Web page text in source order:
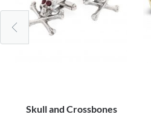
Skull and Crossbones